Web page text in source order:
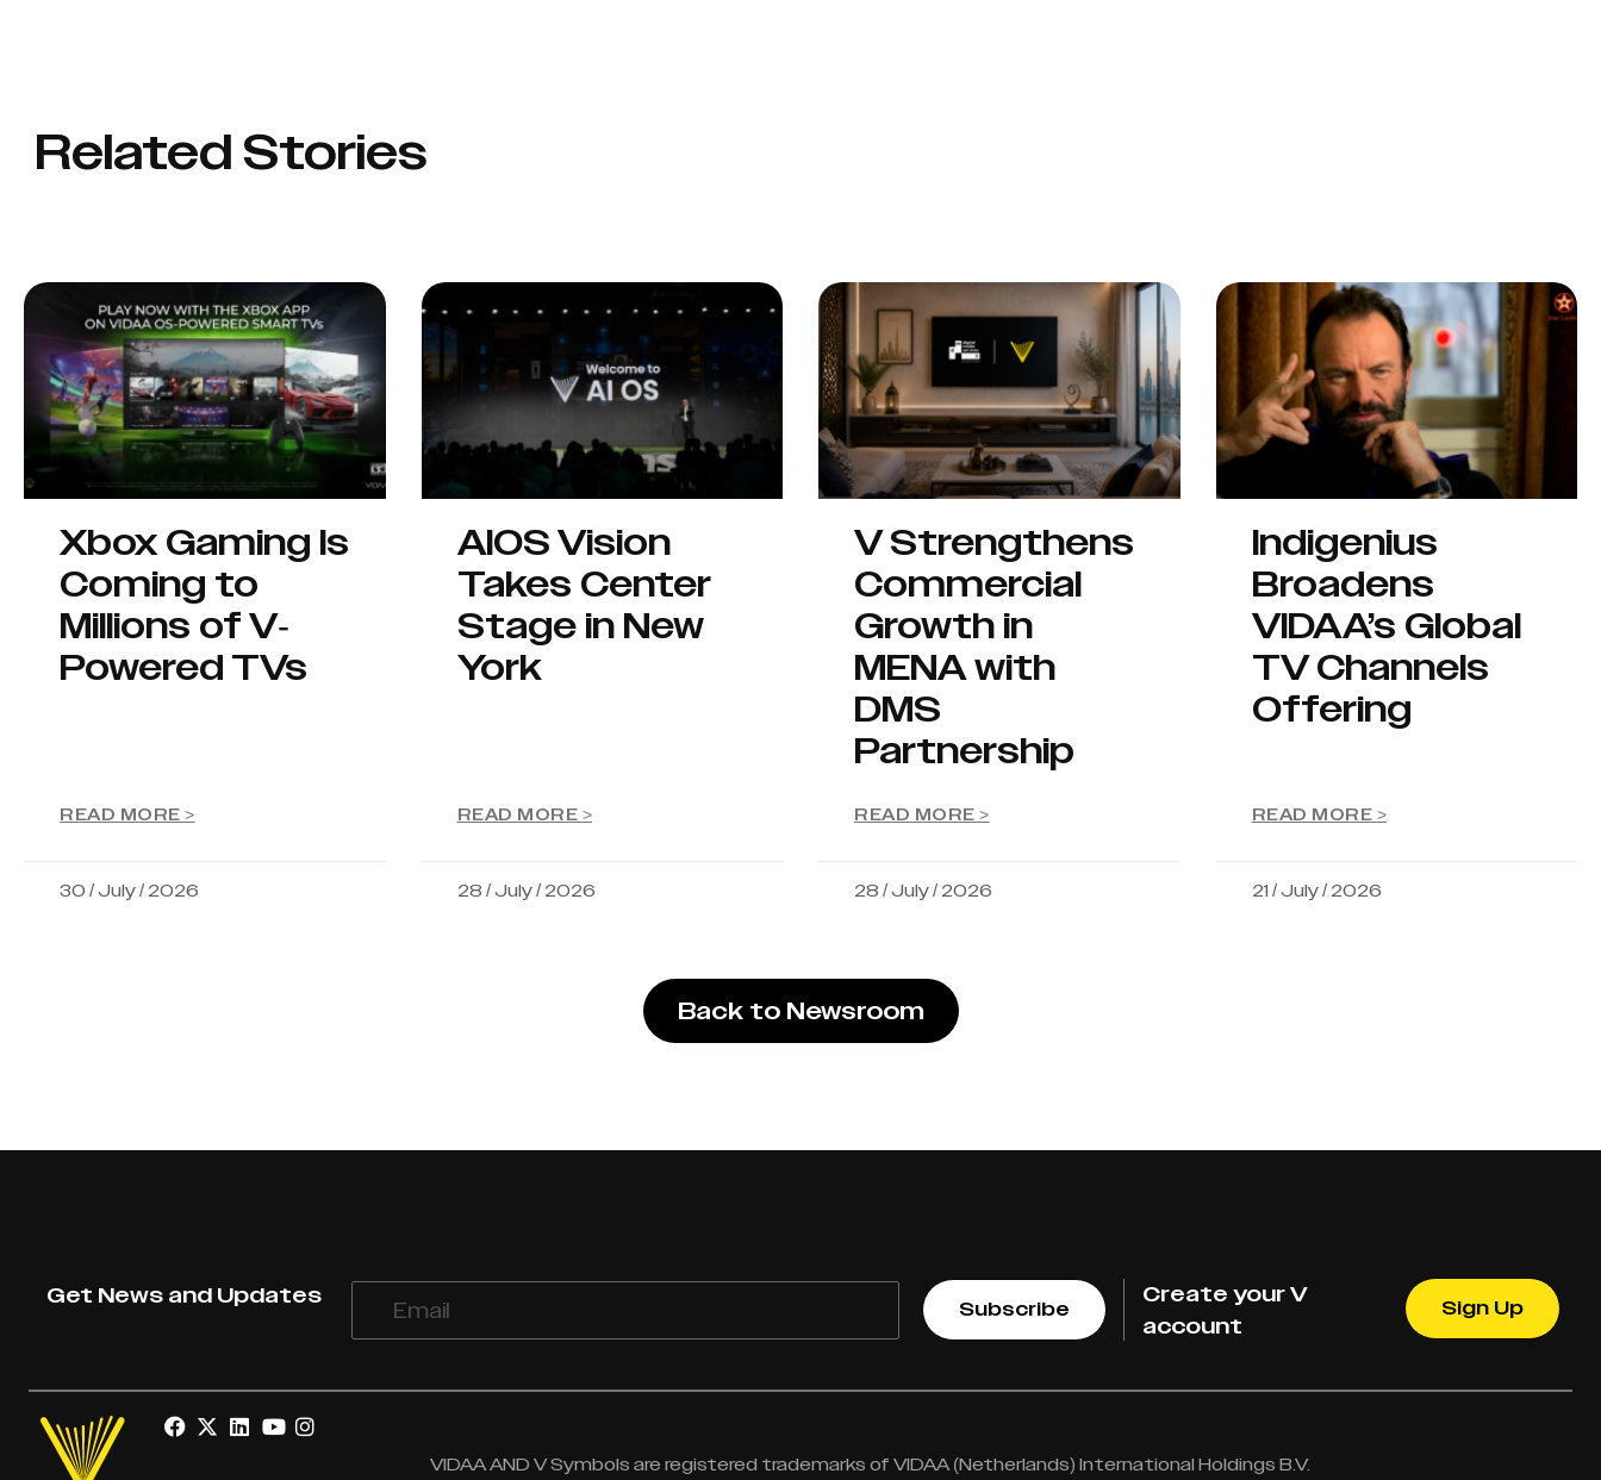
Related Stories
Xbox Gaming Is
Coming to
Millions of V-
Powered TVs
READ MORE >
30 / July / 2026
AIOS Vision
Takes Center
Stage in New
York
READ MORE >
28 / July / 2026
V Strengthens
Commercial
Growth in
MENA with
DMS
Partnership
READ MORE >
28 / July / 2026
Indigenius
Broadens
VIDAA’s Global
TV Channels
Offering
READ MORE >
21 / July / 2026
Back to Newsroom
Get News and Updates Subscribe
Create your V
account
Sign Up
VIDAA AND V Symbols are registered trademarks of VIDAA (Netherlands) International Holdings B.V.